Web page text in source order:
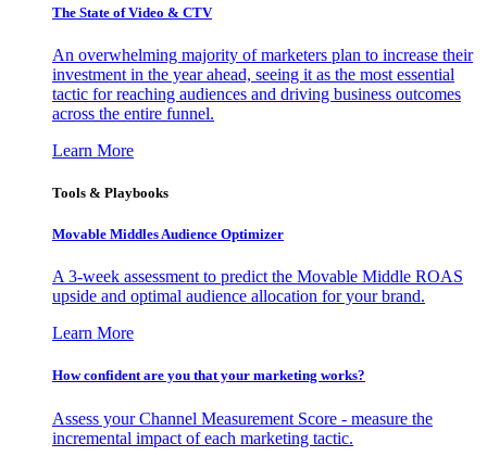
The State of Video & CTV
An overwhelming majority of marketers plan to increase their
investment in the year ahead, seeing it as the most essential
tactic for reaching audiences and driving business outcomes
across the entire funnel.
Learn More
Tools & Playbooks
Movable Middles Audience Optimizer
A 3-week assessment to predict the Movable Middle ROAS
upside and optimal audience allocation for your brand.
Learn More
How confident are you that your marketing works?
Assess your Channel Measurement Score - measure the
incremental impact of each marketing tactic.